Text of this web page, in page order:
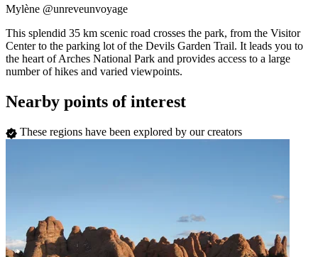
Mylène @unreveunvoyage
This splendid 35 km scenic road crosses the park, from the Visitor
Center to the parking lot of the Devils Garden Trail. It leads you to
the heart of Arches National Park and provides access to a large
number of hikes and varied viewpoints.
Nearby points of interest
These regions have been explored by our creators